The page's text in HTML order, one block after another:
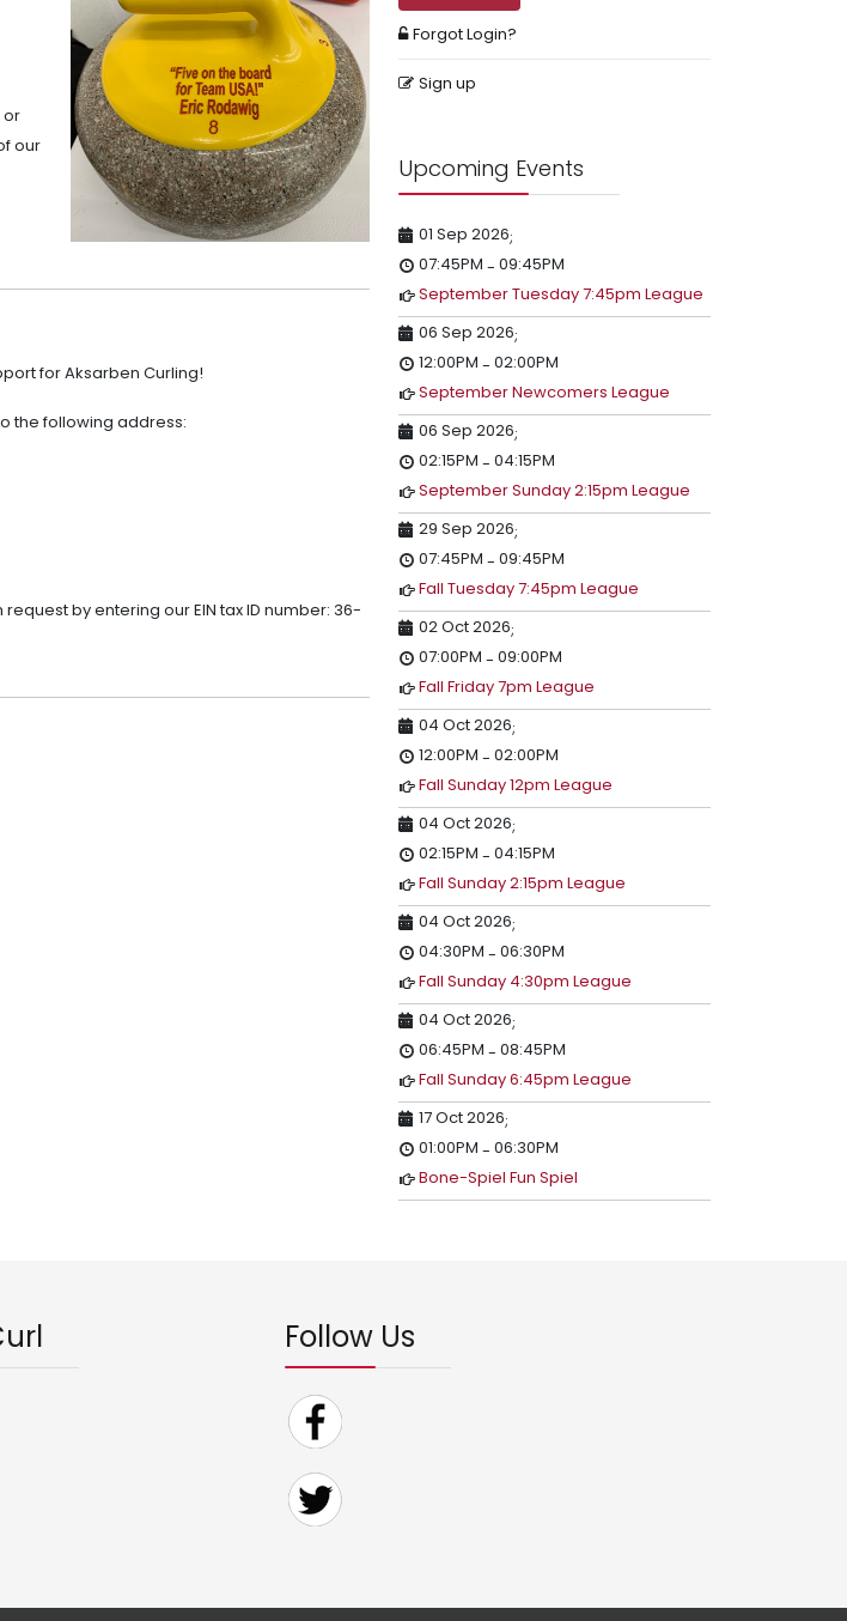
or
our
for Aksarben Curling!
the following address:
by entering our EIN tax ID number: 36-
Forgot Login?
Sign up
Upcoming Events
01 Sep 2026;
07:45PM - 09:45PM
September Tuesday 7:45pm League
06 Sep 2026;
12:00PM - 02:00PM
September Newcomers League
06 Sep 2026;
02:15PM - 04:15PM
September Sunday 2:15pm League
29 Sep 2026;
07:45PM - 09:45PM
Fall Tuesday 7:45pm League
02 Oct 2026;
07:00PM - 09:00PM
Fall Friday 7pm League
04 Oct 2026;
12:00PM - 02:00PM
Fall Sunday 12pm League
04 Oct 2026;
02:15PM - 04:15PM
Fall Sunday 2:15pm League
04 Oct 2026;
04:30PM - 06:30PM
Fall Sunday 4:30pm League
04 Oct 2026;
06:45PM - 08:45PM
Fall Sunday 6:45pm League
17 Oct 2026;
01:00PM - 06:30PM
Bone-Spiel Fun Spiel
Follow Us